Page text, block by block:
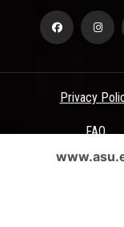
Privacy
FAQ
All Rights Reserved